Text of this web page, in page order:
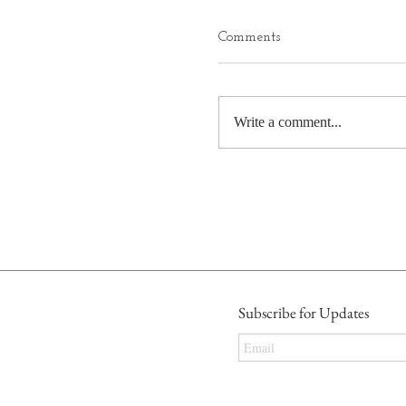
Comments
Write a comment...
Subscribe for Updates